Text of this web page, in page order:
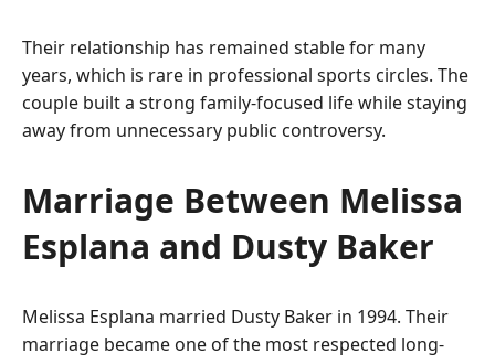
Their relationship has remained stable for many
years, which is rare in professional sports circles. The
couple built a strong family-focused life while staying
away from unnecessary public controversy.
Marriage Between Melissa
Esplana and Dusty Baker
Melissa Esplana married Dusty Baker in 1994. Their
marriage became one of the most respected long-